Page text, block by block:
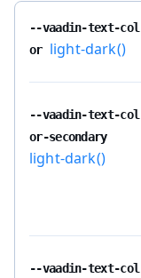
--vaadin-text-col
or light-dark()
--vaadin-text-col
or-secondary
light-dark()
--vaadin-text-col